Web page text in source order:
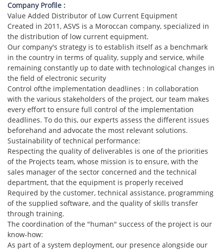
Company Profile :
Value Added Distributor of Low Current Equipment
Created in 2011, ASVS is a Moroccan company, specialized in
the distribution of low current equipment.
Our company's strategy is to establish itself as a benchmark
in the country in terms of quality, supply and service, while
remaining constantly up to date with technological changes in
the field of electronic security
Control ofthe implementation deadlines : In collaboration
with the various stakeholders of the project, our team makes
every effort to ensure full control of the implementation
deadlines. To do this, our experts assess the different issues
beforehand and advocate the most relevant solutions.
Sustainability of technical performance:
Respecting the quality of deliverables is one of the priorities
of the Projects team, whose mission is to ensure, with the
sales manager of the sector concerned and the technical
department, that the equipment is properly received
Required by the customer, technical assistance, programming
of the supplied software, and the quality of skills transfer
through training.
The coordination of the "human" success of the project is our
know-how:
As part of a system deployment, our presence alongside our